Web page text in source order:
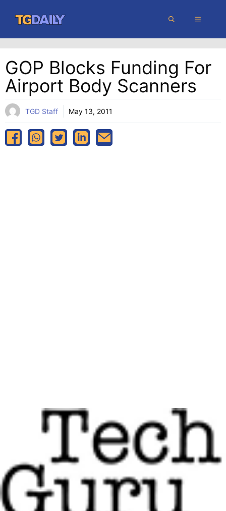
content
MENU
GOP Blocks Funding For
Airport Body Scanners
TGD Staff May 13, 2011